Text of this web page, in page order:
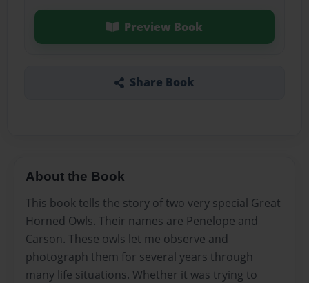
Preview Book
Share Book
About the Book
This book tells the story of two very special Great
Horned Owls. Their names are Penelope and
Carson. These owls let me observe and
photograph them for several years through
many life situations. Whether it was trying to